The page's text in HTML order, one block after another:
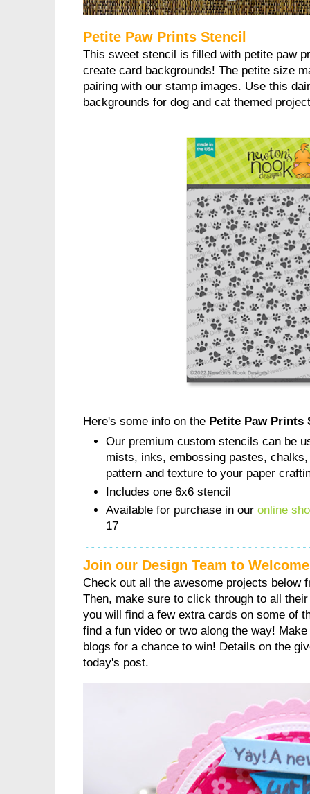
Petite Paw Prints Stencil
This sweet stencil is filled with petite paw
create card backgrounds! The petite size
pairing with our stamp images. Use this
backgrounds for dog and cat themed
Here's some info on the Petite Paw Prints
Our premium custom stencils can be
mists, inks, embossing pastes,
pattern and texture to your paper
Includes one 6x6 stencil
Available for purchase in our online
17
Join our Design Team to
Check out all the awesome projects below
Then, make sure to click through to all
you will find a few extra cards on some of
find a fun video or two along the way!
blogs for a chance to win! Details on the
today's post.